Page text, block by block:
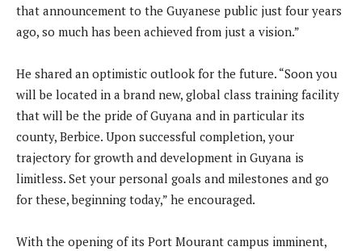
that announcement to the Guyanese public just four years
ago, so much has been achieved from just a vision.”
He shared an optimistic outlook for the future. “Soon you
will be located in a brand new, global class training facility
that will be the pride of Guyana and in particular its
county, Berbice. Upon successful completion, your
trajectory for growth and development in Guyana is
limitless. Set your personal goals and milestones and go
for these, beginning today,” he encouraged.
With the opening of its Port Mourant campus imminent,